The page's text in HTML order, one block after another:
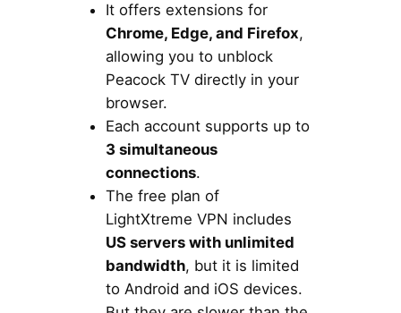
It offers extensions for
Chrome, Edge, and Firefox,
allowing you to unblock
Peacock TV directly in your
browser.
Each account supports up to
3 simultaneous
connections.
The free plan of
LightXtreme VPN includes
US servers with unlimited
bandwidth, but it is limited
to Android and iOS devices.